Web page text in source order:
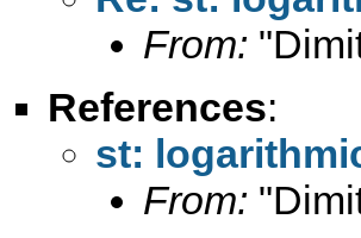
From:
References:
st:
From: